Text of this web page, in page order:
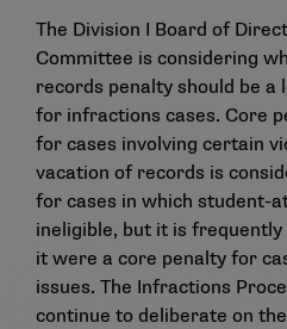
The Division I Board of
Committee is considering
records penalty should be a
for infractions cases. Core
for cases involving certain
vacation of records is
for cases in which student-
ineligible, but it is
it were a core penalty for
issues. The Infractions
continue to deliberate on